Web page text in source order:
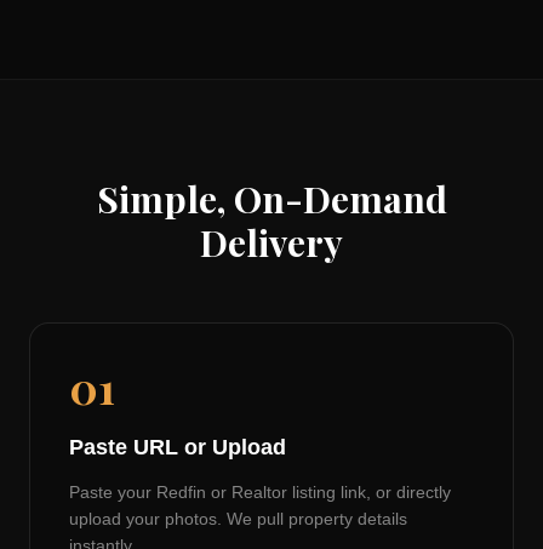
Simple, On-Demand
Delivery
01
Paste URL or Upload
Paste your Redfin or Realtor listing link, or directly
upload your photos. We pull property details